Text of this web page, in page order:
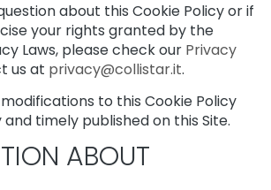
about this Cookie Policy or if
your rights granted by the
Laws, please check our Privacy
us at privacy@collistar.it.
to this Cookie Policy
timely published on this Site.
ABOUT